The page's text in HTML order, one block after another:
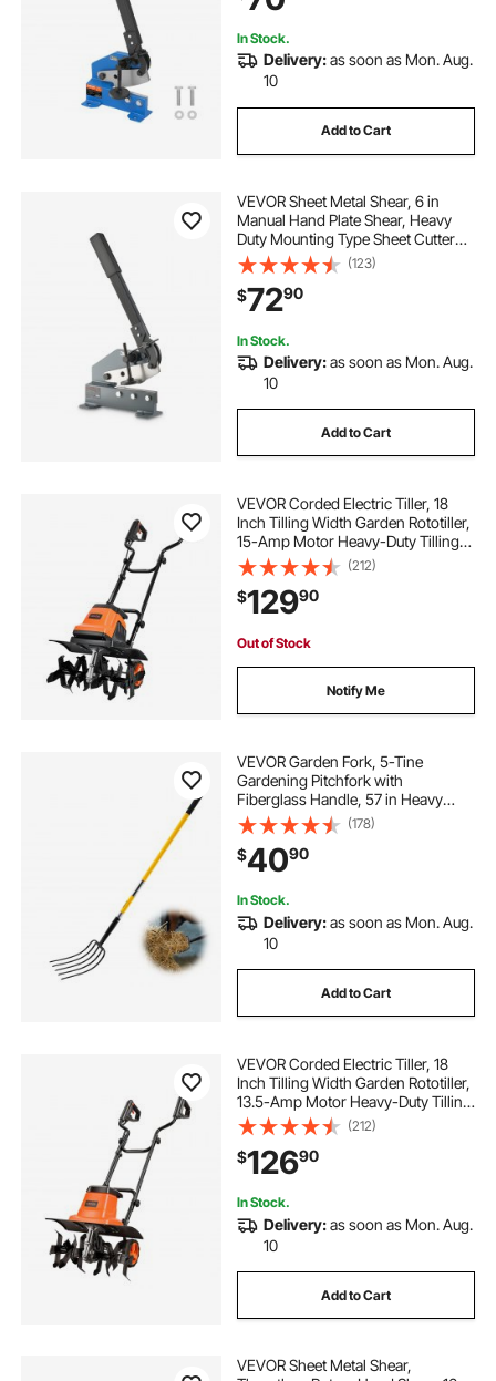
Enthusiasts
In Stock.
Delivery:as soon as Mon. Aug.
10
Add to Cart
VEVOR Sheet Metal Shear, 6 in
Manual Hand Plate Shear, Heavy
Duty Mounting Type Sheet Cutter
with Solid Steel Frame, High
Precision, Extended Handle for
Cutting Steel, Copper, Rebar, and
Aluminum
(123)
$7290
In Stock.
Delivery:as soon as Mon. Aug.
10
Add to Cart
VEVOR Corded Electric Tiller, 18
Inch Tilling Width Garden Rototiller,
15-Amp Motor Heavy-Duty Tilling
Machine, Cultivator with Steel Tines
and Foldable Handle, for Lawn,
Yard, and Gardening Care
(212)
$12990
Out of Stock
Notify Me
VEVOR Garden Fork, 5-Tine
Gardening Pitchfork with
Fiberglass Handle, 57 in Heavy
Duty Digging Fork with Y Grip,
Forged Steel Spading Fork for Hay
Potato Composting Transplanting
Aeration
(178)
$4090
In Stock.
Delivery:as soon as Mon. Aug.
10
Add to Cart
VEVOR Corded Electric Tiller, 18
Inch Tilling Width Garden Rototiller,
13.5-Amp Motor Heavy-Duty Tilling
Machine, Cultivator with Steel Tines
and Foldable Handle, for Lawn,
Yard, and Gardening Care
(212)
$12690
In Stock.
Delivery:as soon as Mon. Aug.
10
Add to Cart
VEVOR Sheet Metal Shear,